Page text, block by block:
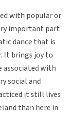
with popular or
important part
dance that is
It brings joy to
associated with
social and
it still lives
than here in